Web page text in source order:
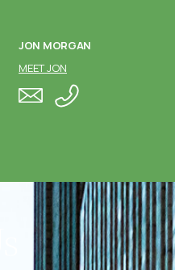
JON MORGAN
MEET JON